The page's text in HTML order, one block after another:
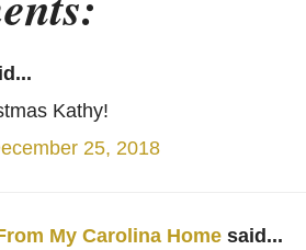
Kathy!
25, 2018
My Carolina Home said...